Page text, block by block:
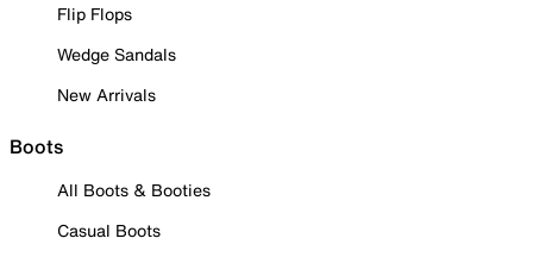
Flip Flops
Wedge Sandals
New Arrivals
Boots
All Boots & Booties
Casual Boots